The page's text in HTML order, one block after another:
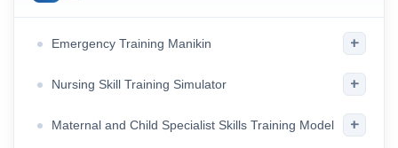
Emergency Training Manikin +
Nursing Skill Training Simulator +
Maternal and Child Specialist Skills Training Model +